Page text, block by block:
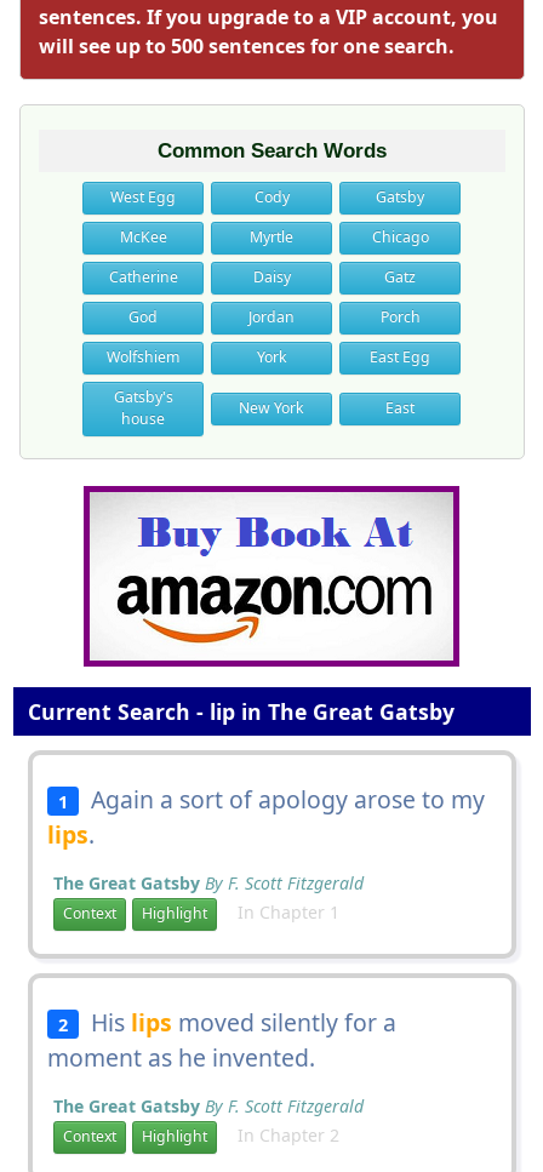
sentences. If you upgrade to a VIP account, you
will see up to 500 sentences for one search.
Common Search Words
West Egg Cody
Gatsby
McKee
Myrtle
Chicago
Catherine
Daisy
Gatz
God
Jordan
Porch
Wolfshiem
York
East Egg
Gatsby's
house
New York East
Current Search - lip in The Great Gatsby
1
Again a sort of apology arose to my
lips.
The Great Gatsby By F. Scott Fitzgerald
Context Highlight In Chapter 1
2 His lips moved silently for a
moment as he invented.
The Great Gatsby By F. Scott Fitzgerald
Context Highlight In Chapter 2